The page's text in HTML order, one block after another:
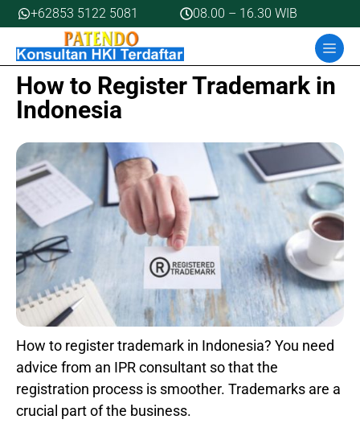
Skip
to
content
+62853 5122 5081 08.00 – 16.30 WIB
How to Register Trademark in
Indonesia
How to register trademark in Indonesia? You need
advice from an IPR consultant so that the
registration process is smoother. Trademarks are a
crucial part of the business.